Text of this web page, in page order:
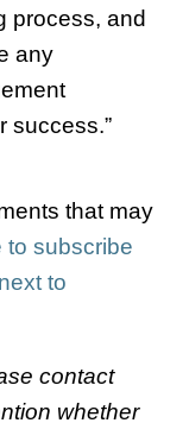
process, and
any
success.”
that may
to subscribe
to
contact
whether